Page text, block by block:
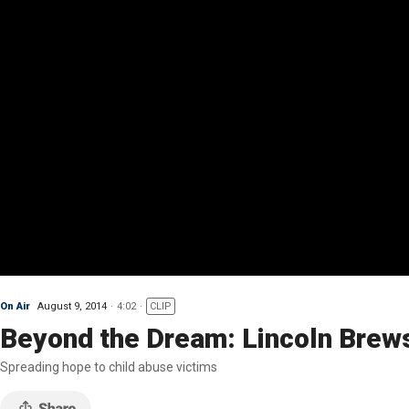
On Air August 9, 2014 4:02 CLIP
Beyond the Dream: Lincoln
Spreading hope to child abuse victims